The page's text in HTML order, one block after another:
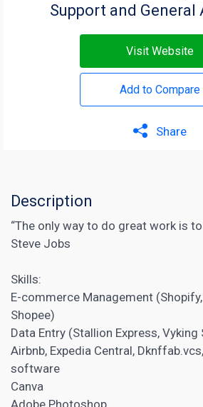
Support and General
Visit Website
Add to Compare
Share
Description
“The only way to do great work is
Steve Jobs
Skills:
E-commerce Management (Shopify,
Shopee)
Data Entry (Stallion Express, Vyking
Airbnb, Expedia Central,
software
Canva
Adobe Photoshop